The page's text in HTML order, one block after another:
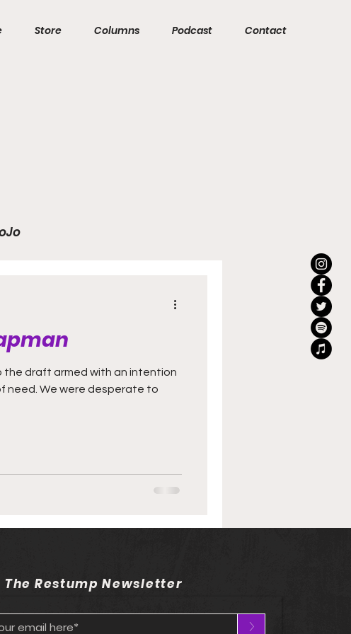
Store Columns Podcast Contact
the draft armed with an intention
need. We were desperate to
The Restump Newsletter
>